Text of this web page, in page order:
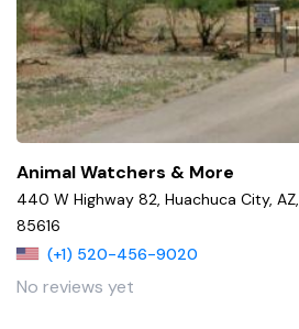
Animal Watchers & More
440 W Highway 82, Huachuca City, AZ,
85616
(+1) 520-456-9020
No reviews yet